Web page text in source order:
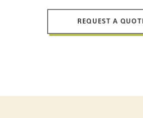
REQUEST A